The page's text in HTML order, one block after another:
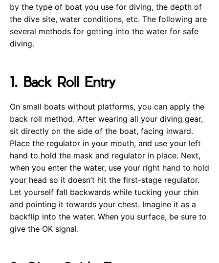
by the type of boat you use for diving, the depth of
the dive site, water conditions, etc. The following are
several methods for getting into the water for safe
diving.
1. Back Roll Entry
On small boats without platforms, you can apply the
back roll method. After wearing all your diving gear,
sit directly on the side of the boat, facing inward.
Place the regulator in your mouth, and use your left
hand to hold the mask and regulator in place. Next,
when you enter the water, use your right hand to hold
your head so it doesn’t hit the first-stage regulator.
Let yourself fall backwards while tucking your chin
and pointing it towards your chest. Imagine it as a
backflip into the water. When you surface, be sure to
give the OK signal.